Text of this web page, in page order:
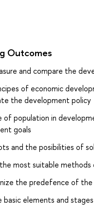
Outcomes
and compare the
of economic
the development policy
of population in
goals
and the posibilities of
most suitable
the predefence of
elements and